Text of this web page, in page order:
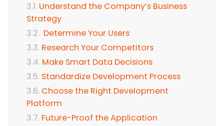
Understand the Company’s Business
Strategy
Determine Your Users
Research Your Competitors
Make Smart Data Decisions
Standardize Development Process
Choose the Right Development
Platform
Future-Proof the Application